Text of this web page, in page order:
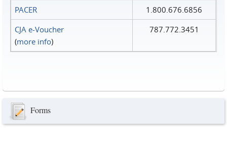
PACER
1.800.676.6856
CJA e-Voucher
(more info)
787.772.3451
Forms